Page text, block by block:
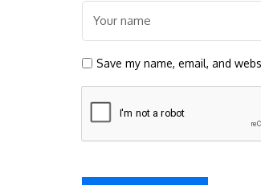
Save my name, email, and